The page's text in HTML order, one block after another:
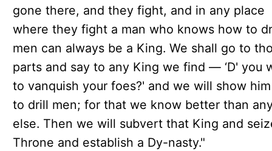
gone there, and they fight, and in any place
where they fight a man who knows how to
men can always be a King. We shall go to
parts and say to any King we find — ‘D' you
to vanquish your foes?' and we will show
to drill men; for that we know better than
else. Then we will subvert that King and
Throne and establish a Dy-nasty."